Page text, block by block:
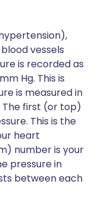
vessels
is recorded as
Hg. This is
is measured in
first (or top)
This is the
heart
number is your
pressure in
between each